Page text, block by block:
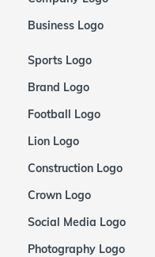
Business Logo
Sports Logo
Brand Logo
Football Logo
Lion Logo
Construction Logo
Crown Logo
Social Media Logo
Photography Logo